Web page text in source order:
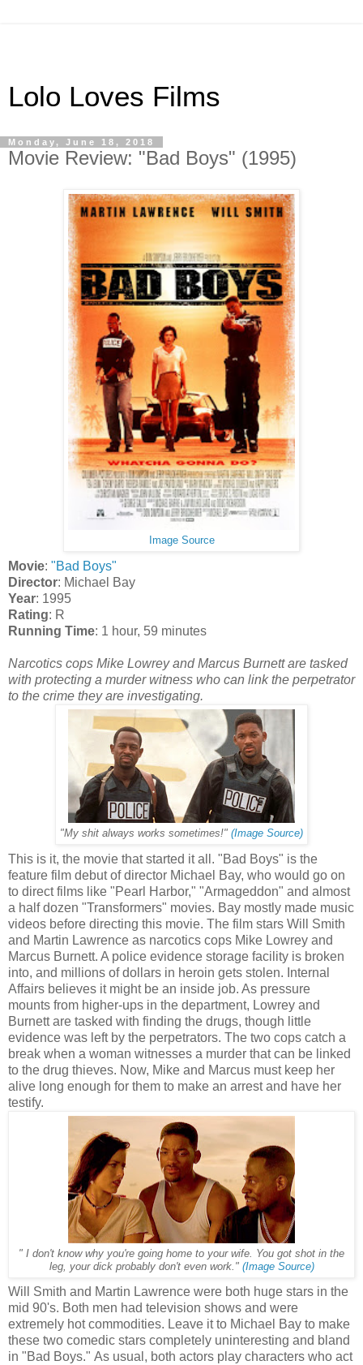
Lolo Loves Films
Monday, June 18, 2018
Movie Review: "Bad Boys" (1995)
Image Source
Movie: "Bad Boys"
Director: Michael Bay
Year: 1995
Rating: R
Running Time: 1 hour, 59 minutes
Narcotics cops Mike Lowrey and Marcus Burnett are tasked
with protecting a murder witness who can link the perpetrator
to the crime they are investigating.
"My shit always works sometimes!" (Image Source)
This is it, the movie that started it all. "Bad Boys" is the
feature film debut of director Michael Bay, who would go on
to direct films like "Pearl Harbor," "Armageddon" and almost
a half dozen "Transformers" movies. Bay mostly made music
videos before directing this movie. The film stars Will Smith
and Martin Lawrence as narcotics cops Mike Lowrey and
Marcus Burnett. A police evidence storage facility is broken
into, and millions of dollars in heroin gets stolen. Internal
Affairs believes it might be an inside job. As pressure
mounts from higher-ups in the department, Lowrey and
Burnett are tasked with finding the drugs, though little
evidence was left by the perpetrators. The two cops catch a
break when a woman witnesses a murder that can be linked
to the drug thieves. Now, Mike and Marcus must keep her
alive long enough for them to make an arrest and have her
testify.
" I don't know why you're going home to your wife. You got shot in the
leg, your dick probably don't even work." (Image Source)
Will Smith and Martin Lawrence were both huge stars in the
mid 90's. Both men had television shows and were
extremely hot commodities. Leave it to Michael Bay to make
these two comedic stars completely uninteresting and bland
in "Bad Boys." As usual, both actors play characters who act